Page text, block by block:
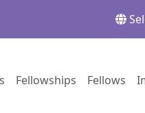
Go to:
Fellowships Go to:
Fellows